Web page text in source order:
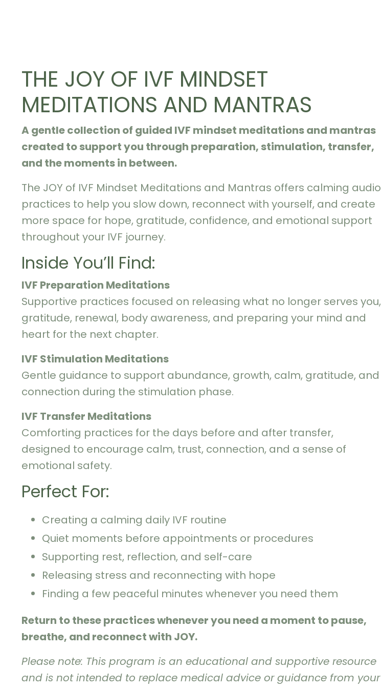
THE JOY OF IVF MINDSET
MEDITATIONS AND MANTRAS
A gentle collection of guided IVF mindset meditations and mantras
created to support you through preparation, stimulation, transfer,
and the moments in between.
The JOY of IVF Mindset Meditations and Mantras offers calming audio
practices to help you slow down, reconnect with yourself, and create
more space for hope, gratitude, confidence, and emotional support
throughout your IVF journey.
Inside You’ll Find:
IVF Preparation Meditations
Supportive practices focused on releasing what no longer serves you,
gratitude, renewal, body awareness, and preparing your mind and
heart for the next chapter.
IVF Stimulation Meditations
Gentle guidance to support abundance, growth, calm, gratitude, and
connection during the stimulation phase.
IVF Transfer Meditations
Comforting practices for the days before and after transfer,
designed to encourage calm, trust, connection, and a sense of
emotional safety.
Perfect For:
Creating a calming daily IVF routine
Quiet moments before appointments or procedures
Supporting rest, reflection, and self-care
Releasing stress and reconnecting with hope
Finding a few peaceful minutes whenever you need them
Return to these practices whenever you need a moment to pause,
breathe, and reconnect with JOY.
Please note: This program is an educational and supportive resource
and is not intended to replace medical advice or guidance from your